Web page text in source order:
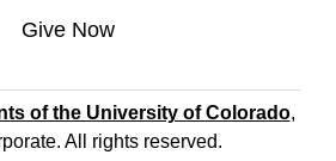
Give Now
of the University of Colorado,
All rights reserved.